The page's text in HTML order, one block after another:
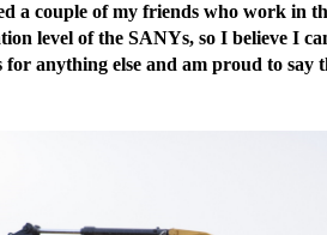
a couple of my friends who work in
level of the SANYs, so I believe I
for anything else and am proud to